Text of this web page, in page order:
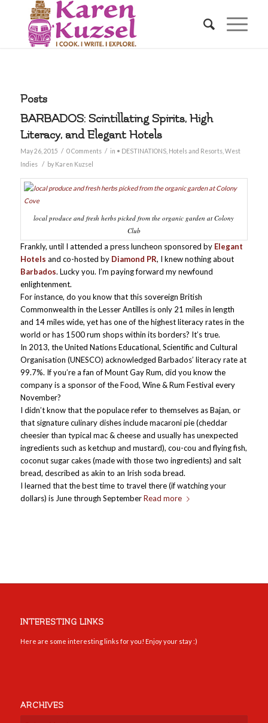
Posts
BARBADOS: Scintillating Spirits, High
Literacy, and Elegant Hotels
May 26, 2015 / 0 Comments / in • DESTINATIONS, Hotels and Resorts, West
Indies
/ by Karen Kuzsel
local produce and fresh herbs picked from the organic garden at Colony
Club
Frankly, until I attended a press luncheon sponsored by Elegant
Hotels and co-hosted by Diamond PR, I knew nothing about
Barbados. Lucky you. I’m paying forward my newfound
enlightenment.
For instance, do you know that this sovereign British
Commonwealth in the Lesser Antilles is only 21 miles in length
and 14 miles wide, yet has one of the highest literacy rates in the
world or has 1500 rum shops within its borders? It’s true.
In 2013, the United Nations Educational, Scientific and Cultural
Organisation (UNESCO) acknowledged Barbados’ literacy rate at
99.7%. If you’re a fan of Mount Gay Rum, did you know the
company is a sponsor of the Food, Wine & Rum Festival every
November?
I didn’t know that the populace refer to themselves as Bajan, or
that signature culinary dishes include macaroni pie (cheddar
cheesier than typical mac & cheese and usually has unexpected
ingredients such as ketchup and mustard), cou-cou and flying fish,
coconut sugar cakes (made with those two ingredients) and salt
bread, described as akin to an Irish soda bread.
I learned that the best time to travel there (if watching your
dollars) is June through SeptemberRead more
INTERESTING LINKS
Here are some interesting links for you! Enjoy your stay :)
ARCHIVES